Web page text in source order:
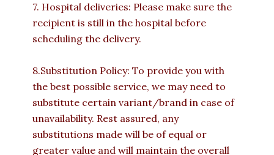
7. Hospital deliveries: Please make sure the
recipient is still in the hospital before
scheduling the delivery.
8.Substitution Policy: To provide you with
the best possible service, we may need to
substitute certain variant/brand in case of
unavailability. Rest assured, any
substitutions made will be of equal or
greater value and will maintain the overall